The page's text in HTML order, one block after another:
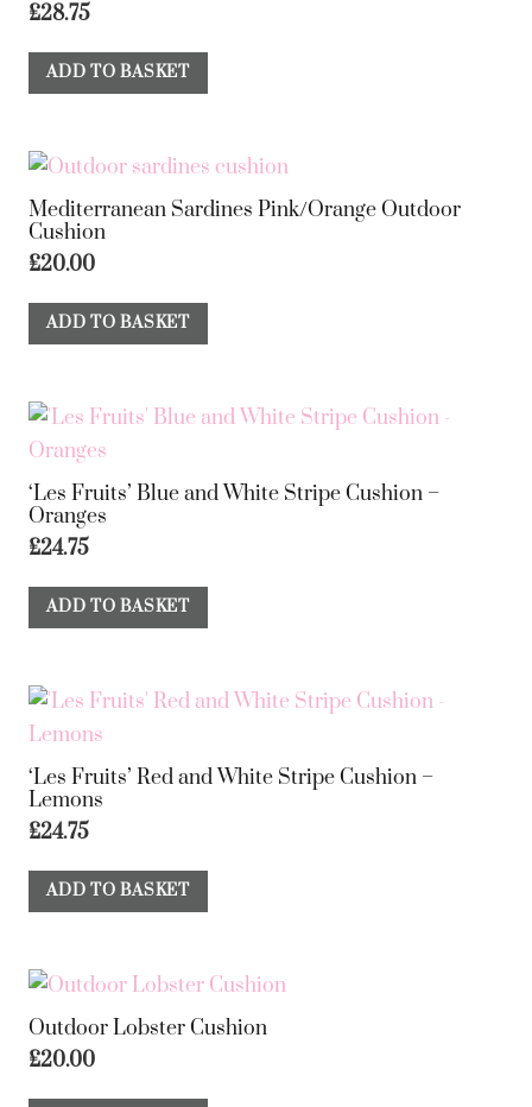
£28.75
ADD TO BASKET
Mediterranean Sardines Pink/Orange Outdoor
Cushion
£20.00
ADD TO BASKET
‘Les Fruits’ Blue and White Stripe Cushion –
Oranges
£24.75
ADD TO BASKET
‘Les Fruits’ Red and White Stripe Cushion –
Lemons
£24.75
ADD TO BASKET
Outdoor Lobster Cushion
£20.00